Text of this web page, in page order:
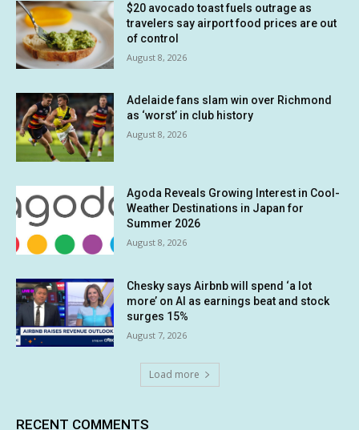
$20 avocado toast fuels outrage as
travelers say airport food prices are out
of control
August 8, 2026
Adelaide fans slam win over Richmond
as ‘worst’ in club history
August 8, 2026
Agoda Reveals Growing Interest in Cool-
Weather Destinations in Japan for
Summer 2026
August 8, 2026
Chesky says Airbnb will spend ‘a lot
more’ on AI as earnings beat and stock
surges 15%
August 7, 2026
Load more
RECENT COMMENTS